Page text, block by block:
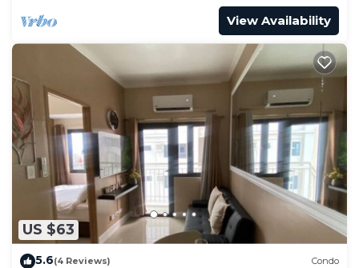
View Availability
US $63
5.6(4 Reviews) Condo